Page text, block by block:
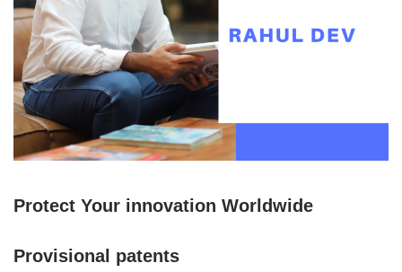
Protect Your innovation Worldwide
Provisional patents